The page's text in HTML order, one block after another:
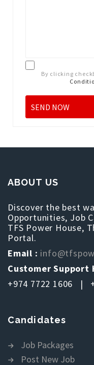
By clicking
ABOUT US
Discover the best
Opportunities, Job
TFS Power House,
Portal.
Email :
Customer Support
+974 7722 1606 |
Candidates
Job Packages
Post New Job